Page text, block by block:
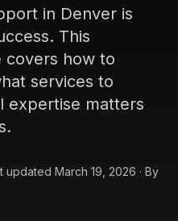
in Denver is
This
covers how to
services to
expertise matters
updated March 19, 2026 · By